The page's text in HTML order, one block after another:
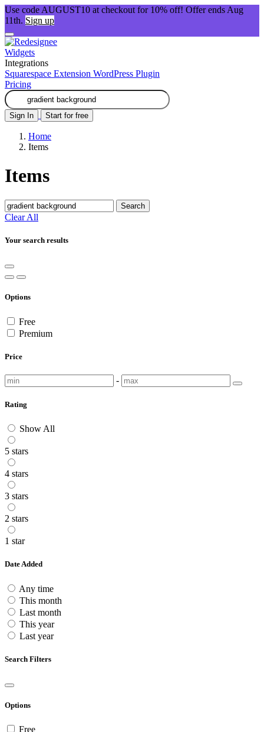
Use code AUGUST10 at checkout for 10% off! Offer ends Aug
11th. Sign up
Widgets
Integrations
Squarespace Extension WordPress Plugin
Pricing
Sign In Start for free
Home
Items
Items
Search
Clear All
Your search results
Options
Free
Premium
Price
-
Rating
Show All
5 stars
4 stars
3 stars
2 stars
1 star
Date Added
Any time
This month
Last month
This year
Last year
Search Filters
Options
Free